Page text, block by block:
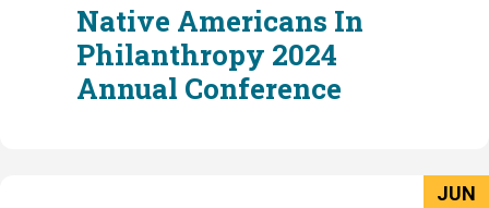
Native Americans In
Philanthropy 2024
Annual Conference
JUN